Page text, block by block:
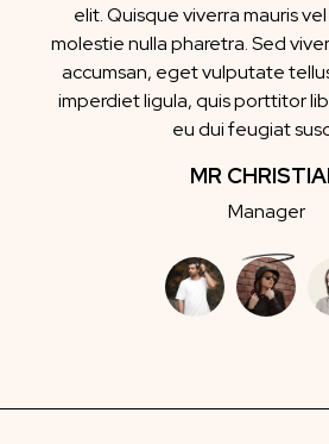
elit. Quisque viverra mauris
molestie nulla pharetra. Sed
accumsan, eget vulputate
imperdiet ligula, quis porttitor
eu dui feugiat
MR
Manager